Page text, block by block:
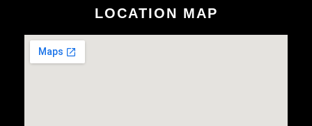
LOCATION MAP